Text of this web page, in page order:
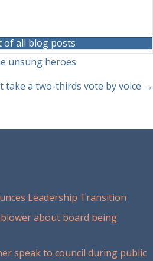
of all blog posts
unsung heroes
take a two-thirds vote by voice →
Leadership Transition
about board being
speak to council during public